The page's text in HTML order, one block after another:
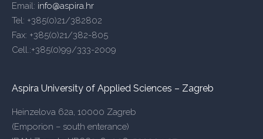
Email: info@aspira.hr
Tel: +385(0)21/382802
Fax: +385(0)21/382-805
Cell.:+385(0)99/333-2009
Aspira University of Applied Sciences – Zagreb
Heinzelova 62a, 10000 Zagreb
(Emporion – south enterance)